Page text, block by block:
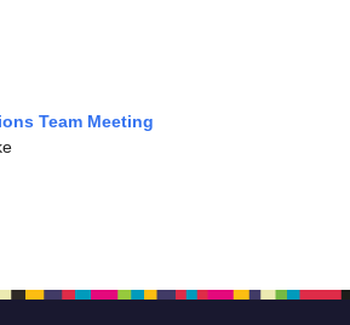
Team Meeting